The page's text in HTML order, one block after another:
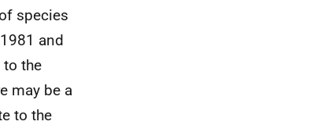
species
and
the
may be a
to the